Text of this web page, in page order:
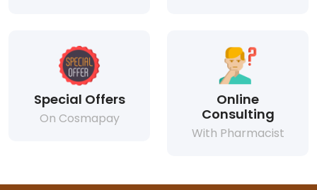
Special Offers
On Cosmapay
Online
Consulting
With Pharmacist